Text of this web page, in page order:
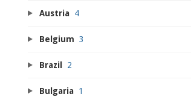
Austria 4
Belgium 3
Brazil 2
Bulgaria 1